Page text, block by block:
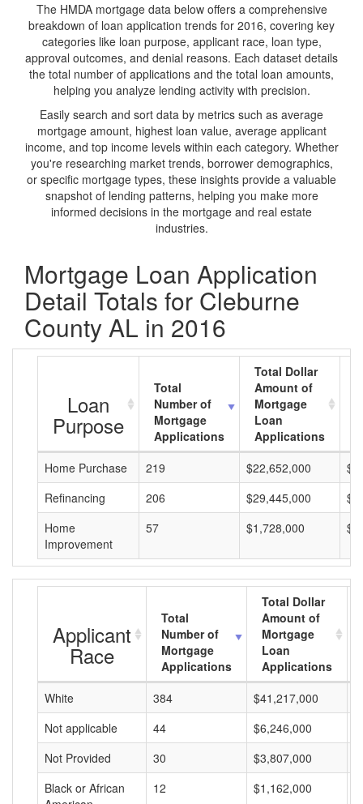
The HMDA mortgage data below offers a comprehensive
breakdown of loan application trends for 2016, covering key
categories like loan purpose, applicant race, loan type,
approval outcomes, and denial reasons. Each dataset details
the total number of applications and the total loan amounts,
helping you analyze lending activity with precision.
Easily search and sort data by metrics such as average
mortgage amount, highest loan value, average applicant
income, and top income levels within each category. Whether
you're researching market trends, borrower demographics,
or specific mortgage types, these insights provide a valuable
snapshot of lending patterns, helping you make more
informed decisions in the mortgage and real estate
industries.
Mortgage Loan Application
Detail Totals for Cleburne
County AL in 2016
Loan
Purpose
Total
Number of
Mortgage
Applications
Total Dollar
Amount of
Mortgage
Loan
Applications
Home Purchase
219 $22,652,000
Refinancing
206 $29,445,000
Home
Improvement
57 $1,728,000
Applicant
Race
Total
Number of
Mortgage
Applications
Total Dollar
Amount of
Mortgage
Loan
Applications
White
384 $41,217,000
Not applicable
44 $6,246,000
Not Provided
30 $3,807,000
Black or African
12 $1,162,000